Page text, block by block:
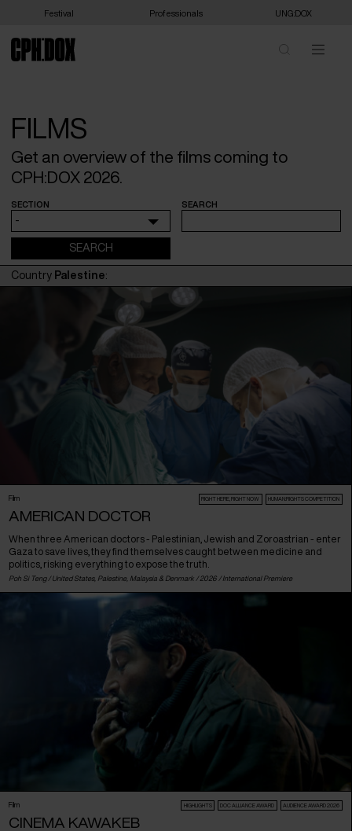
Festival Professionals UNG:DOX
FILMS
Get an overview of the films coming to
CPH:DOX 2026.
SECTION
-
SEARCH
Country Palestine:
Film RIGHT HERE, RIGHT NOW HUMAN:RIGHTS COMPETITION
AMERICAN DOCTOR
When three American doctors - Palestinian, Jewish and Zoroastrian - enter
Gaza to save lives, they find themselves caught between medicine and
politics, risking everything to expose the truth.
Poh Si Teng / United States, Palestine Malaysia & Denmark / 2026 / International Premiere
Film HIGHLIGHTS DOC ALLIANCE AWARD AUDIENCE AWARD 2026
CINEMA KAWAKEB